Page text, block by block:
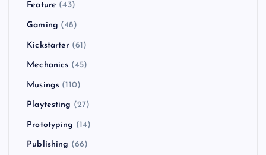
Feature (43)
Gaming (48)
Kickstarter (61)
Mechanics (45)
Musings (110)
Playtesting (27)
Prototyping (14)
Publishing (66)